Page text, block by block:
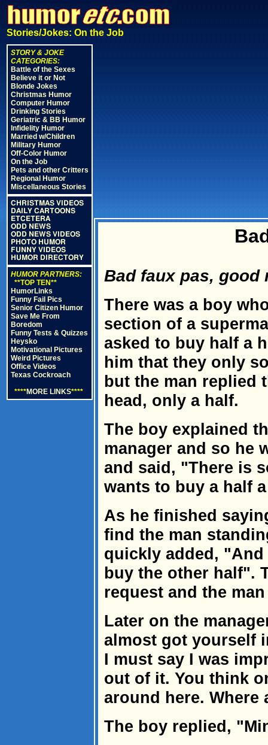
Stories/Jokes: On the Job
STORY & JOKE
CATEGORIES:
Battle of the Sexes
Believe it or Not
Blonde Jokes
Christmas Humor
Computer Humor
Drinking Stories
Geriatric & BB Humor
Infidelity Humor
Married w/Children
Military Humor
Off-Color Humor
On the Job
Pets and other Critters
Regional Humor
Miscellaneous Stories
CHRISTMAS VIDEOS
DAILY CARTOONS
ETCETERA
ODD NEWS
ODD NEWS VIDEOS
PHOTO HUMOR
FUNNY VIDEOS
HUMOR DIRECTORY
HUMOR PARTNERS:
**TOP TEN**
HumorLinks
Funny Fail Pics
Senior Citizen Humor
Save Me From
Boredom
Funny Tests & Quizzes
Heysko
Motivational Pictures
Weird Pictures
Office Videos
Texas Cockroach
****MORE LINKS****
Bad faux pas, good
There was a boy
section of a
asked to buy half a
him that they only
but the man replied
head, only a half.
The boy explained
manager and so he
and said, "There is
wants to buy a half
As he finished
find the man
quickly added,
buy the other half".
request and the
Later on the
almost got yourself
I must say I was
out of it. You think
around here.
The boy replied,